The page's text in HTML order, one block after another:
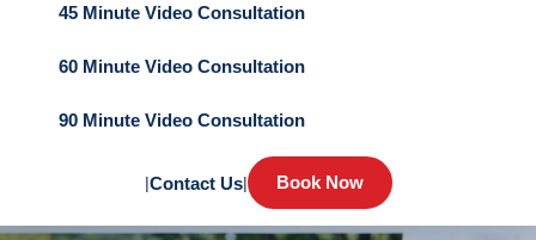
45 Minute Video Consultation
60 Minute Video Consultation
90 Minute Video Consultation
|Contact Us| Book Now